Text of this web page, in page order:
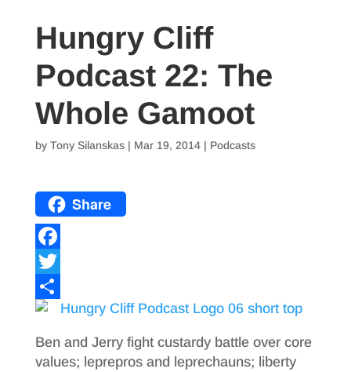
Hungry Cliff
Podcast 22: The
Whole Gamoot
by Tony Silanskas| Mar 19, 2014| Podcasts
Share
F
a
c
e
b
T
w
i
t
S
h
a
Ben and Jerry fight custardy battle over core
values; leprepros and leprechauns; liberty